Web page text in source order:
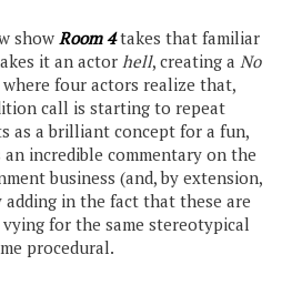
showRoom 4takes that familiar
it an actorhell, creating aNo
four actors realize that,
call is starting to repeat
as a brilliant concept for a fun,
an incredible commentary on the
business (and, by extension,
adding in the fact that these are
for the same stereotypical
procedural.